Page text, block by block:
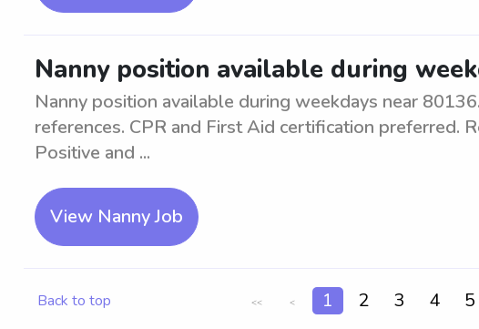
Nanny position available during
Nanny position available during weekdays near
references. CPR and First Aid certification preferred.
Positive and ...
View Nanny Job
Back to top << < 1 2 3 4 5